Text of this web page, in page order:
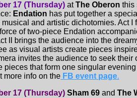
17 (Thursday) atThe Oberon this
Endation has put together a
and artistic dichotomies. Act I
of two-piece Endation
II brings the audience into the
as visual artists create pieces
invites the audience to seek their
pieces that form one singular
more info on the FB event page.
17 (Thursday) Sham 69 and The